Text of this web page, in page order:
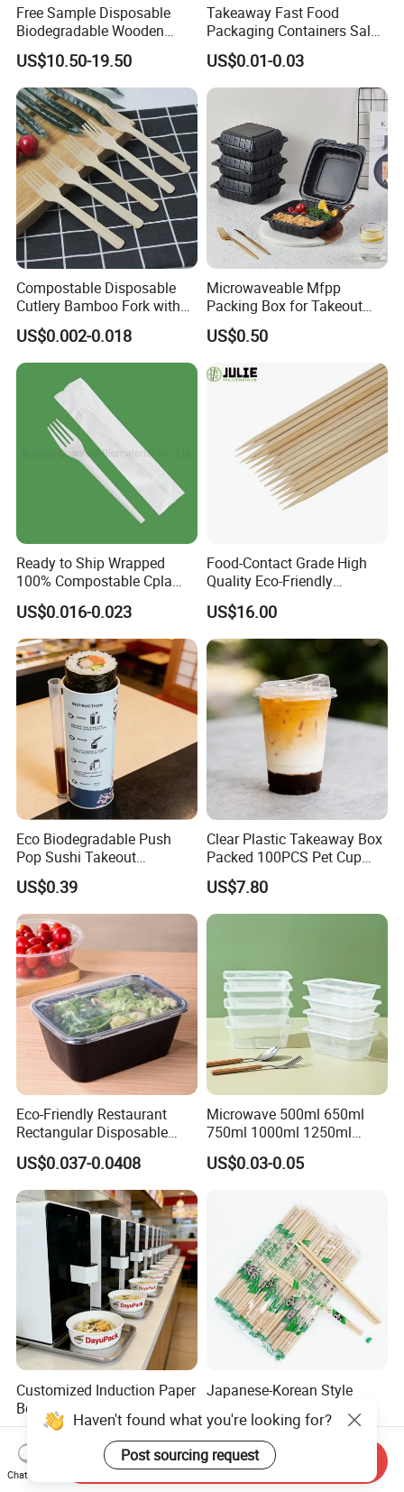
Free Sample Disposable
Biodegradable Wooden
Popsicle Custom Logo Ice
Cream Wooden Stick
US$10.50-19.50
Takeaway Fast Food
Packaging Containers Salad
Box Restaurant Recycled
Disposable Brown Kraft
Paper Lunch Boxes with Lid
US$0.01-0.03
Compostable Disposable
Cutlery Bamboo Fork with
Customized Logo Printing
US$0.002-0.018
Microwaveable Mfpp
Packing Box for Takeout
Pizza and Bread
US$0.50
Ready to Ship Wrapped
100% Compostable Cpla
Fork Disposable
Biodegradable Cutlery Set
US$0.016-0.023
Food-Contact Grade High
Quality Eco-Friendly
Biodegradable Disposable
Natural Bamboo Skewers
Bamboo Stick BBQ Skewers
US$16.00
Eco Biodegradable Push
Pop Sushi Takeout
Disposable Food Packing
US$0.39
Clear Plastic Takeaway Box
Packed 100PCS Pet Cup
with Lid for Party
US$7.80
Eco-Friendly Restaurant
Rectangular Disposable
Takeout Food Container
Microwave-Safe Plastic PP
US$0.037-0.0408
Microwave 500ml 650ml
750ml 1000ml 1250ml
1500ml Eco-Friendly PP
Clear Plastic Takeaway
with Lid Bento Lunch Box
US$0.03-0.05
Customized Induction Paper
Bowl for Hauscook Ezcook
Lazocook Aircook Ramen
Cooker
US$0.11-0.51
Japanese-Korean Style
Restaurant Takeaway
Natural Bamboo Chopsticks
US$0.0023-0.0027
Haven't found what you're looking for?
Post sourcing request
Chat Now
Send Inquiry